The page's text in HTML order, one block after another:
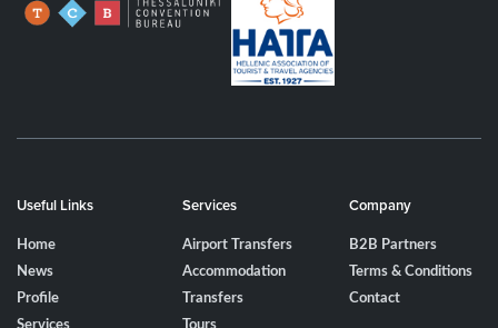
Useful Links
Home
News
Profile
Services
Airport Transfers
Accommodation
Transfers
Company
B2B Partners
Terms & Conditions
Contact